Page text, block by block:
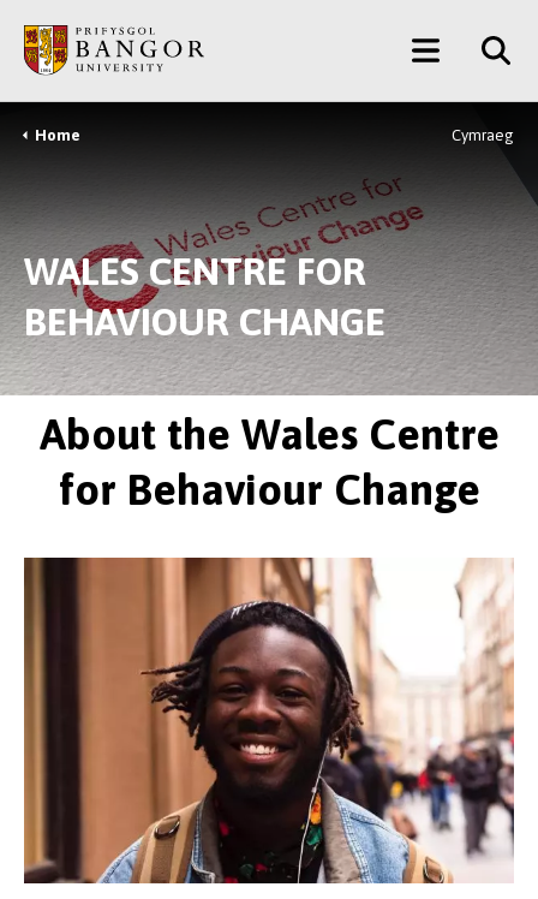
main
content
Main
Menu
Breadcrumb
Home Cymraeg
WALES CENTRE FOR
BEHAVIOUR CHANGE
About the Wales Centre
for Behaviour Change